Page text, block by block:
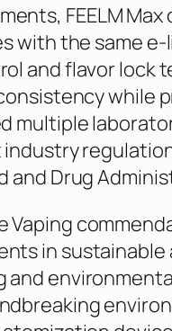
FEELM
with the same e-
and flavor lock
while
multiple
and Drug
Vaping
in